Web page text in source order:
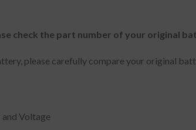
check the part number of your original
please carefully compare your original
Voltage